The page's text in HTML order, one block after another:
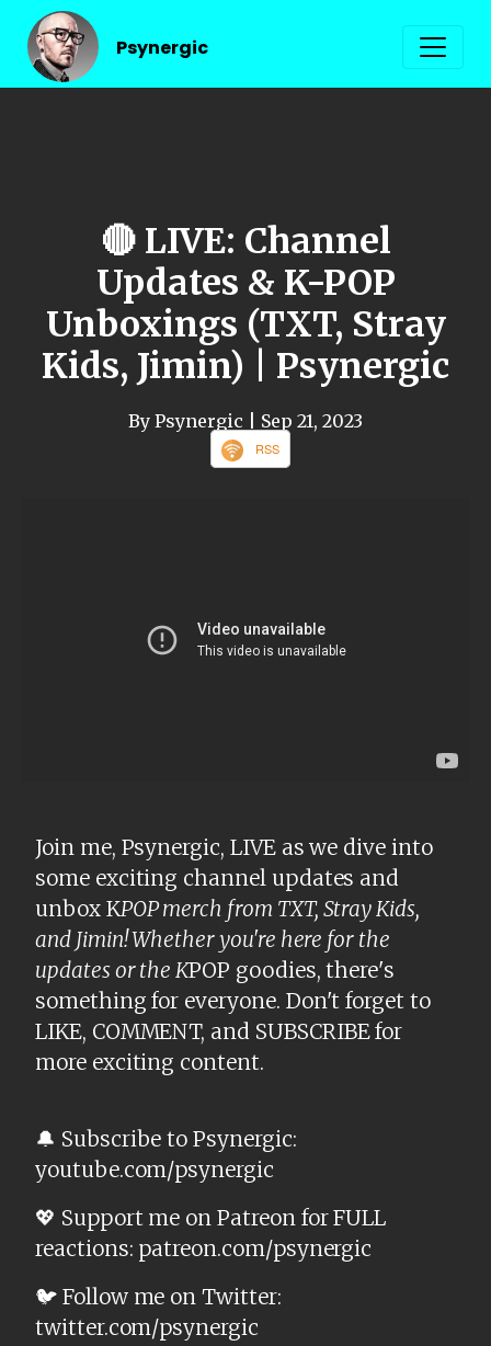
Psynergic
🔴 LIVE: Channel
Updates & K-POP
Unboxings (TXT, Stray
Kids, Jimin) | Psynergic
By Psynergic | Sep 21, 2023
RSS
Join me, Psynergic, LIVE as we dive into
some exciting channel updates and
unbox KPOP merch from TXT, Stray Kids,
and Jimin! Whether you're here for the
updates or the KPOP goodies, there's
something for everyone. Don't forget to
LIKE, COMMENT, and SUBSCRIBE for
more exciting content.
🔔 Subscribe to Psynergic:
youtube.com/psynergic
💖 Support me on Patreon for FULL
reactions: patreon.com/psynergic
🐦 Follow me on Twitter:
twitter.com/psynergic